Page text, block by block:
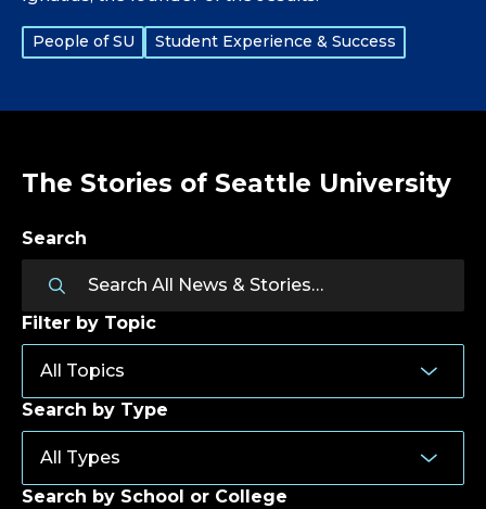
Tags:
People of SU Student Experience & Success
The Stories of Seattle University
Search
Filter by Topic
Search by Type
Search by School or College